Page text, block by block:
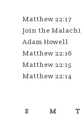
Matthew 22:17
Join the Malachi
Adam Howell
Matthew 22:16
Matthew 22:15
Matthew 22:14
S M T